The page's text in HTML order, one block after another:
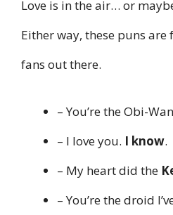
Love is in the air… or
Either way, these puns
fans out there.
– You’re the Obi-
– I love you. I know.
– My heart did the
– You’re the droid